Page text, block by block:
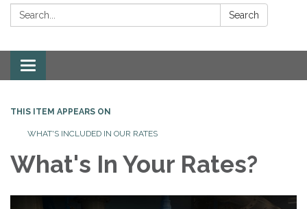
Search: Search
Toggle navigation
THIS ITEM APPEARS ON
WHAT'S INCLUDED IN OUR RATES
What's In Your Rates?